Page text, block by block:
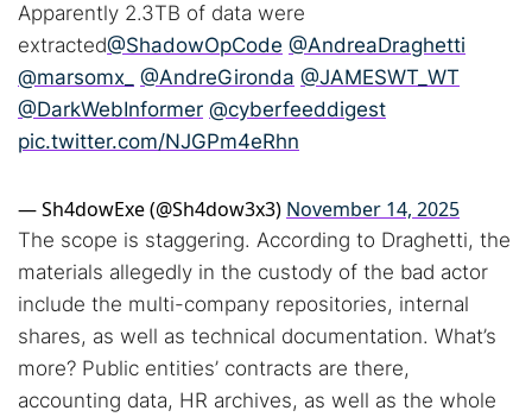
Apparently 2.3TB of data were
extracted@ShadowOpCode @AndreaDraghetti
@marsomx_
@AndreGironda @JAMESWT_WT
@DarkWebInformer @cyberfeeddigest
pic.twitter.com/NJGPm4eRhn
— Sh4dowExe (@Sh4dow3x3) November 14, 2025
The scope is staggering. According to Draghetti, the
materials allegedly in the custody of the bad actor
include the multi-company repositories, internal
shares, as well as technical documentation. What’s
more? Public entities’ contracts are there,
accounting data, HR archives, as well as the whole